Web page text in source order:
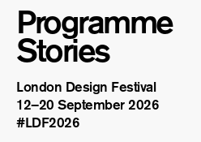
Programme
Stories
London Design Festival
12–20 September 2026
#LDF2026